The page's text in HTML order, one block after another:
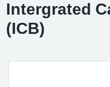
Intergrated
(ICB)